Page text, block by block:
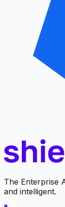
The Enterprise
and intelligent.